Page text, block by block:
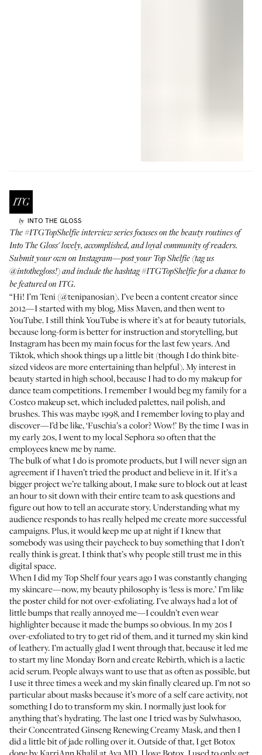
by INTO THE GLOSS
The#ITGTopShelfieinterview series focuses on the beauty routines of
Into The Gloss' lovely, accomplished, and loyal community of readers.
Submit your own on Instagram—post your Top Shelfie (tag us
@intothegloss!) and include the hashtag#ITGTopShelfiefor a chance to
be featured on ITG.
“Hi! I’m Teni (@tenipanosian). I’ve been a content creator since
2012—I started with my blog, Miss Maven, and then went to
YouTube. I still think YouTube is where it’s at for beauty tutorials,
because long-form is better for instruction and storytelling, but
Instagram has been my main focus for the last few years. And
Tiktok, which shook things up a little bit (though I do think bite-
sized videos are more entertaining than helpful). My interest in
beauty started in high school, because I had to do my makeup for
dance team competitions. I remember I would beg my family for a
Costco makeup set, which included palettes, nail polish, and
brushes. This was maybe 1998, and I remember loving to play and
discover—I’d be like, ‘Fuschia’s a color? Wow!’ By the time I was in
my early 20s, I went to my local Sephora so often that the
employees knew me by name.
The bulk of what I do is promote products, but I will never sign an
agreement if I haven’t tried the product and believe in it. If it’s a
bigger project we’re talking about, I make sure to block out at least
an hour to sit down with their entire team to ask questions and
figure out how to tell an accurate story. Understanding what my
audience responds to has really helped me create more successful
campaigns. Plus, it would keep me up at night if I knew that
somebody was using their paycheck to buy something that I don’t
really think is great. I think that’s why people still trust me in this
digital space.
When I didmy Top Shelffour years ago I was constantly changing
my skincare—now, my beauty philosophy is ‘less is more.’ I’m like
the poster child for not over-exfoliating. I’ve always had a lot of
little bumps that really annoyed me—I couldn’t even wear
highlighter because it made the bumps so obvious. In my 20s I
over-exfoliated to try to get rid of them, and it turned my skin kind
of leathery. I’m actually glad I went through that, because it led me
to start my line Monday Born and createRebirth, which is a lactic
acid serum. People always want to use that as often as possible, but
I use it three times a week and my skin finally cleared up. I’m not so
particular about masks because it’s more of a self care activity, not
something I do to transform my skin. I normally just look for
anything that’s hydrating. The last one I tried was by Sulwhasoo,
theirConcentrated Ginseng Renewing Creamy Mask, and then I
did a little bit of jade rolling over it. Outside of that, I get Botox
done by KarriAnn Khalil at Ava MD . I love Botox. I used to only get